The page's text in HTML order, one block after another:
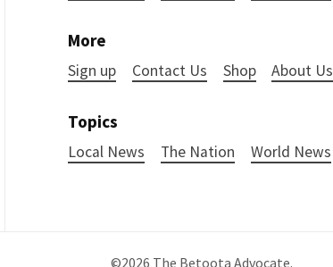
More
Sign up Contact Us Shop About Us
Topics
Local News The Nation World News
©2026 The Betoota Advocate.